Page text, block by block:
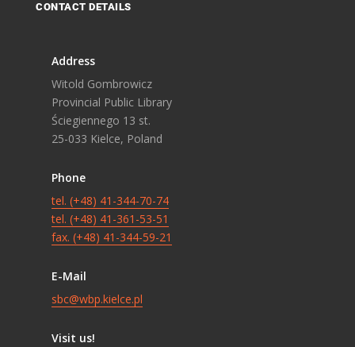
CONTACT DETAILS
Address
Witold Gombrowicz
Provincial Public Library
Ściegiennego 13 st.
25-033 Kielce, Poland
Phone
tel. (+48) 41-344-70-74
tel. (+48) 41-361-53-51
fax. (+48) 41-344-59-21
E-Mail
sbc@wbp.kielce.pl
Visit us!